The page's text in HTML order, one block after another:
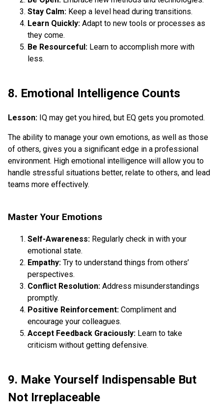
Stay Calm: Keep a level head during transitions.
Learn Quickly: Adapt to new tools or processes as
they come.
Be Resourceful: Learn to accomplish more with
less.
8. Emotional Intelligence Counts
Lesson: IQ may get you hired, but EQ gets you promoted.
The ability to manage your own emotions, as well as those
of others, gives you a significant edge in a professional
environment. High emotional intelligence will allow you to
handle stressful situations better, relate to others, and lead
teams more effectively.
Master Your Emotions
Self-Awareness: Regularly check in with your
emotional state.
Empathy: Try to understand things from others’
perspectives.
Conflict Resolution: Address misunderstandings
promptly.
Positive Reinforcement: Compliment and
encourage your colleagues.
Accept Feedback Graciously: Learn to take
criticism without getting defensive.
9. Make Yourself Indispensable But
Not Irreplaceable